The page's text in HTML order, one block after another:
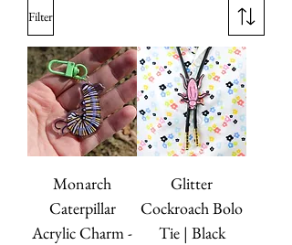
Filter
Monarch
Caterpillar
Acrylic Charm -
Glitter
Cockroach Bolo
Tie | Black